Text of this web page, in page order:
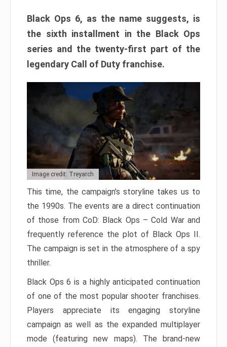
Black Ops 6, as the name suggests, is
the sixth installment in the Black Ops
series and the twenty-first part of the
legendary Call of Duty franchise.
Image credit: Treyarch
This time, the campaign’s storyline takes us to
the 1990s. The events are a direct continuation
of those from CoD: Black Ops – Cold War and
frequently reference the plot of Black Ops II.
The campaign is set in the atmosphere of a spy
thriller.
Black Ops 6 is a highly anticipated continuation
of one of the most popular shooter franchises.
Players appreciate its engaging storyline
campaign as well as the expanded multiplayer
mode (featuring new maps). The brand-new